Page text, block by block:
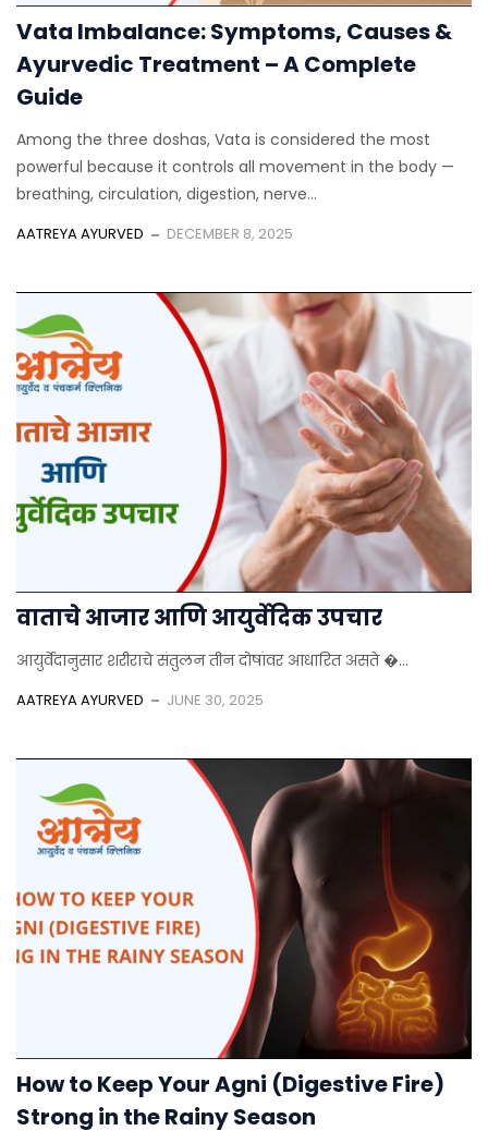
Vata Imbalance: Symptoms, Causes &
Ayurvedic Treatment – A Complete
Guide
Among the three doshas, Vata is considered the most
powerful because it controls all movement in the body —
breathing, circulation, digestion, nerve...
AATREYA AYURVED DECEMBER 8, 2025
वाताचे आजार आणि आयुर्वेदिक उपचार
आयुर्वेदानुसार शरीराचे संतुलन तीन दोषांवर आधारित असते �...
AATREYA AYURVED JUNE 30, 2025
How to Keep Your Agni (Digestive Fire)
Strong in the Rainy Season